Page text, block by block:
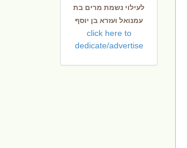
לעילוי נשמת מרים בת
עמנואל ועזרא בן יוסף
click here to
dedicate/advertise